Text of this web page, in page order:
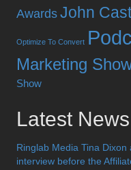
Awards John
Optimize To Convert
Marketing
Show
Latest News
Ringlab Media Tina
interview before the